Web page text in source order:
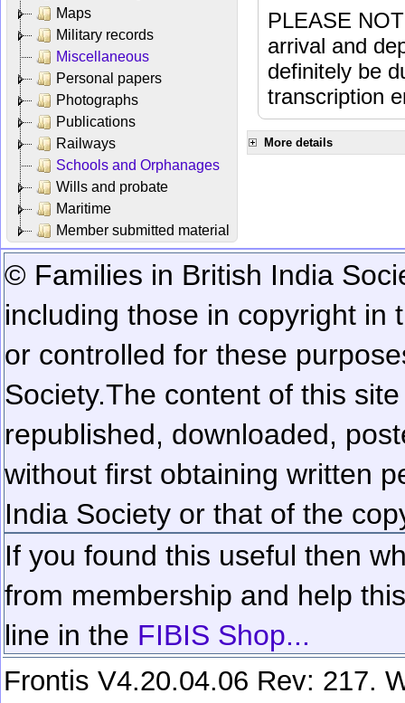
Maps
Military records
Miscellaneous
Personal papers
Photographs
Publications
Railways
Schools and Orphanages
Wills and probate
Maritime
Member submitted material
PLEASE
arrival and
definitely be
transcription
More details
© Families in British India
including those in copyright in
or controlled for these
Society.The content of this
republished, downloaded,
without first obtaining written
India Society or that of the
If you found this useful then
from membership and help
line in the FIBIS Shop...
Frontis V4.20.04.06 Rev: 217.